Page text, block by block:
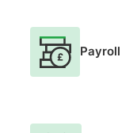
Payroll